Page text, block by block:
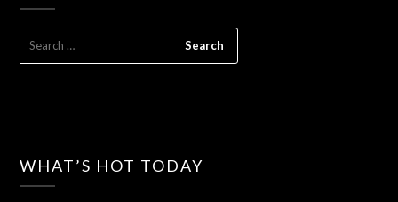
WHAT’S HOT TODAY